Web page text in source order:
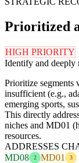
Prioritized
HIGH PRIORITY
Identify and deeply
Prioritize segments
insufficient (e.g.,
emerging sports,
This directly
niches and MD01
resources.
ADDRESSES
MD08
2 MD01 3